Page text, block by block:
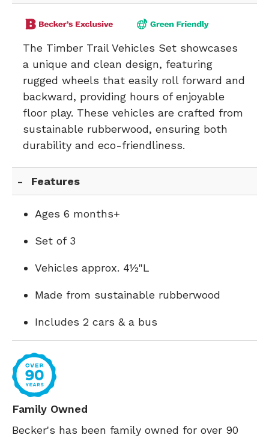
The Timber Trail Vehicles Set showcases
a unique and clean design, featuring
rugged wheels that easily roll forward and
backward, providing hours of enjoyable
floor play. These vehicles are crafted from
sustainable rubberwood, ensuring both
durability and eco-friendliness.
Features
Ages 6 months+
Set of 3
Vehicles approx. 4½"L
Made from sustainable rubberwood
Includes 2 cars & a bus
Family Owned
Becker's has been family owned for over 90